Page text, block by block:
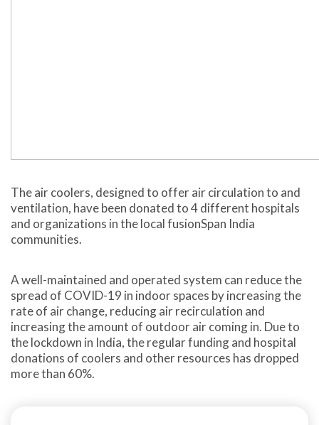
The air coolers, designed to offer air circulation to and
ventilation, have been donated to 4 different hospitals
and organizations in the local fusionSpan India
communities.
A well-maintained and operated system can reduce the
spread of COVID-19 in indoor spaces by increasing the
rate of air change, reducing air recirculation and
increasing the amount of outdoor air coming in. Due to
the lockdown in India, the regular funding and hospital
donations of coolers and other resources has dropped
more than 60%.